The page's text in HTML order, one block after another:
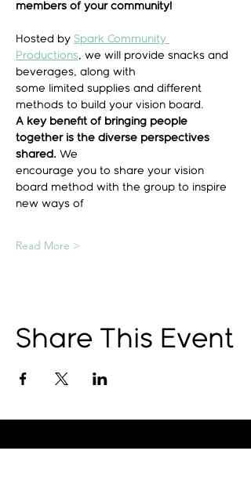
members of your community!
Hosted by Spark Community
Productions, we will provide snacks and
beverages, along with
some limited supplies and different
methods to build your vision board.
A key benefit of bringing people
together is the diverse perspectives
shared. We
encourage you to share your vision
board method with the group to inspire
new ways of
Read More >
Share This Event